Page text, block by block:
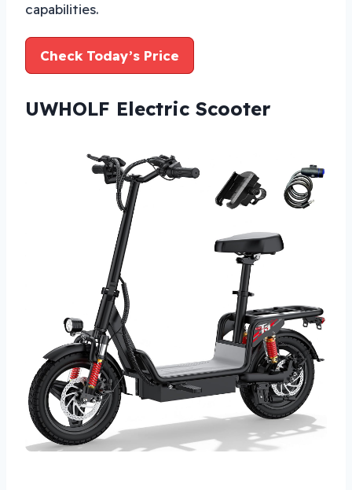
capabilities.
Check Today’s Price
UWHOLF Electric Scooter